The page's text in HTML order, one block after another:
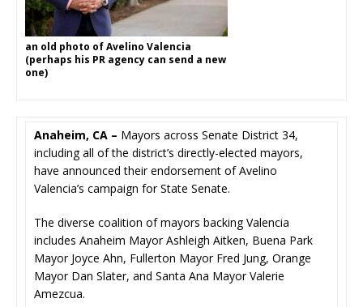
an old photo of Avelino Valencia
(perhaps his PR agency can send a new
one)
Anaheim, CA – Mayors across Senate District 34,
including all of the district’s directly-elected mayors,
have announced their endorsement of Avelino
Valencia’s campaign for State Senate.
The diverse coalition of mayors backing Valencia
includes Anaheim Mayor Ashleigh Aitken, Buena Park
Mayor Joyce Ahn, Fullerton Mayor Fred Jung, Orange
Mayor Dan Slater, and Santa Ana Mayor Valerie
Amezcua.